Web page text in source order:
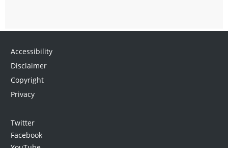
Accessibility
Disclaimer
Copyright
Privacy
Twitter
Facebook